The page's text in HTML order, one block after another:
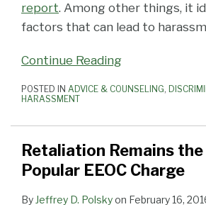
report. Among other things, it
factors that can lead to
Continue Reading
POSTED IN ADVICE & COUNSELING,
HARASSMENT
Retaliation Remains
Popular EEOC Charge
By Jeffrey D. Polskyon February 16,